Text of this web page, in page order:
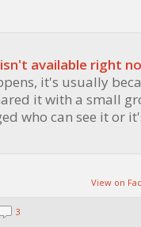
available right
it's usually
it with a small
who can see it or
View on
3